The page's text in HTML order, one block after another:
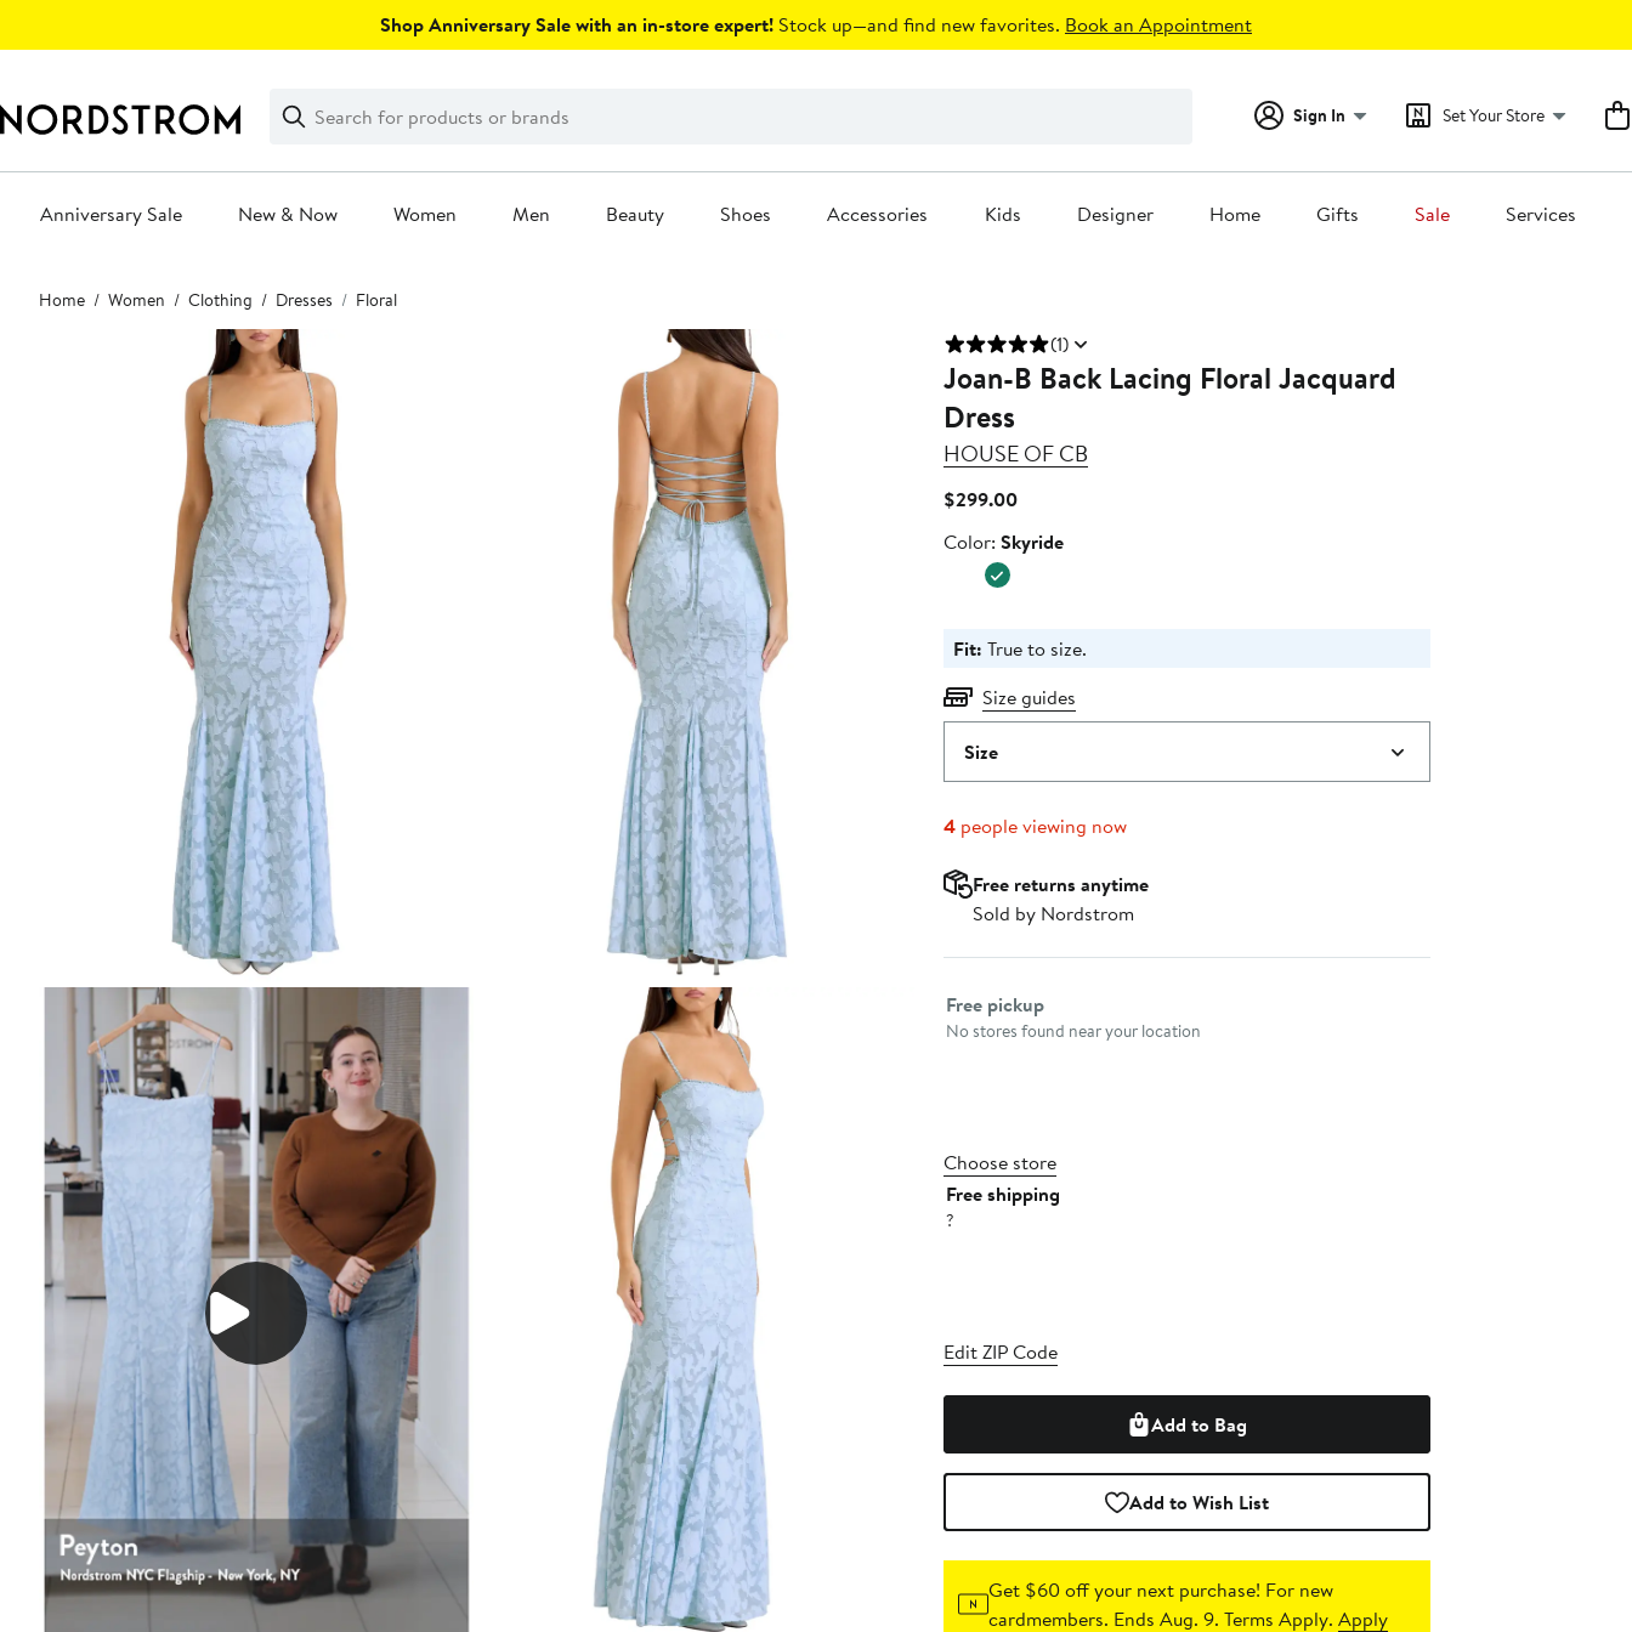
Shop Anniversary Sale with an in-store expert! Stock up—and find new favorites. Book an Appointment
Search
Clear
Clear
Search
Sign In Set Your Store
Anniversary Sale New & Now Women Men Beauty Shoes Accessories Kids Designer Home Gifts Sale Services
Main
content
Home Women Clothing Dresses Floral
(1)
Joan-B Back Lacing Floral Jacquard
Dress
HOUSE OF CB
$299.00Current
$299.00
Color
Color: Skyride
Fit: True to size.
Size guides
Size
4people viewing now
Free returns anytime
Sold by Nordstrom
Select fulfillment method
Free pickup
No stores found near your location
Choose store
Free shipping
?
Edit ZIP Code
Add to Bag
Add to Wish List
Get $60 off your next purchase! For new
cardmembers. Ends Aug. 9. Terms Apply.Apply